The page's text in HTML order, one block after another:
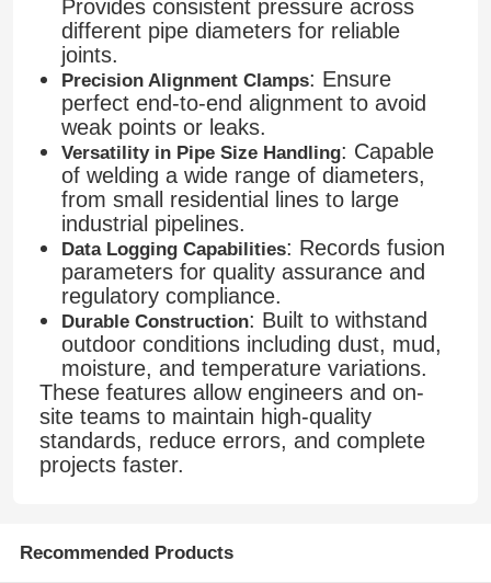
Factory Tour
Quality Control
Contact Us
Request A Quote
Butt Fusion Welding Machine
Pipe Butt Welding Machine
Electrofusion Fittings
Spigot Fittings
Provides consistent pressure across
different pipe diameters for reliable
joints.
Precision Alignment Clamps: Ensure
perfect end-to-end alignment to avoid
weak points or leaks.
Versatility in Pipe Size Handling: Capable
of welding a wide range of diameters,
from small residential lines to large
industrial pipelines.
Data Logging Capabilities: Records fusion
parameters for quality assurance and
regulatory compliance.
Durable Construction: Built to withstand
outdoor conditions including dust, mud,
moisture, and temperature variations.
These features allow engineers and on-
site teams to maintain high-quality
standards, reduce errors, and complete
projects faster.
Recommended Products